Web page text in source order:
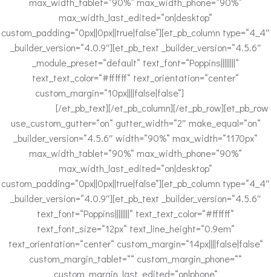
max_width_last_edited=“on|desktop“
custom_padding=“0px||0px||true|false“][et_pb_column type=“4_4″
_builder_version=“4.0.9″][et_pb_text _builder_version=“4.5.6″
_module_preset=“default“ text_font=“Poppins||||||||“
text_text_color=“#ffffff“ text_orientation=“center“
custom_margin=“10px||||false|false“]
[/et_pb_text][/et_pb_column][/et_pb_row][et_pb_row
use_custom_gutter=“on“ gutter_width=“2″ make_equal=“on“
_builder_version=“4.5.6″ width=“90%“ max_width=“1170px“
max_width_tablet=“90%“ max_width_phone=“90%“
max_width_last_edited=“on|desktop“
custom_padding=“0px||0px||true|false“][et_pb_column type=“4_4″
_builder_version=“4.0.9″][et_pb_text _builder_version=“4.5.6″
text_font=“Poppins||||||||“ text_text_color=“#ffffff“
text_font_size=“12px“ text_line_height=“0.9em“
text_orientation=“center“ custom_margin=“14px||||false|false“
custom_margin_tablet=““ custom_margin_phone=““
custom_margin_last_edited=“on|phone“